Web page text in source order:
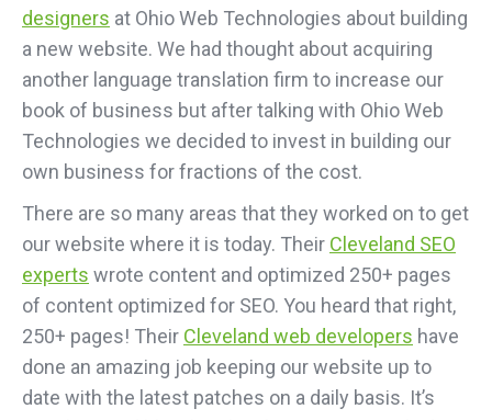
designers at Ohio Web Technologies about building
a new website. We had thought about acquiring
another language translation firm to increase our
book of business but after talking with Ohio Web
Technologies we decided to invest in building our
own business for fractions of the cost.
There are so many areas that they worked on to get
our website where it is today. Their Cleveland SEO
experts wrote content and optimized 250+ pages
of content optimized for SEO. You heard that right,
250+ pages! Their Cleveland web developers have
done an amazing job keeping our website up to
date with the latest patches on a daily basis. It’s